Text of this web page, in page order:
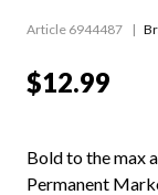
Article 6944487
$12.99
Bold to the max
Permanent